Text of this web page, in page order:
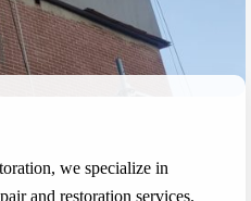
we specialize in
and restoration services.